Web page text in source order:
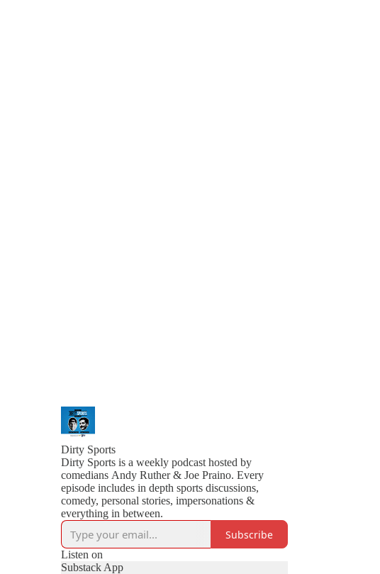
Dirty Sports
Dirty Sports is a weekly podcast hosted by
comedians Andy Ruther & Joe Praino. Every
episode includes in depth sports discussions,
comedy, personal stories, impersonations &
everything in between.
Subscribe
Listen on
Substack App